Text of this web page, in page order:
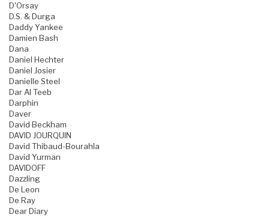
D'Orsay
D.S. & Durga
Daddy Yankee
Damien Bash
Dana
Daniel Hechter
Daniel Josier
Danielle Steel
Dar Al Teeb
Darphin
Daver
David Beckham
DAVID JOURQUIN
David Thibaud-Bourahla
David Yurman
DAVIDOFF
Dazzling
De Leon
De Ray
Dear Diary